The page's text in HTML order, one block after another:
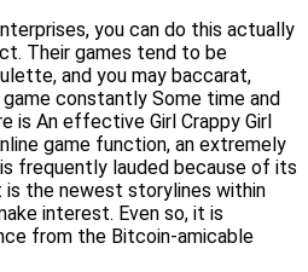
you can do this actually
Their games tend to be
and you may baccarat,
constantly Some time and
is An effective Girl Crappy Girl
game function, an extremely
frequently lauded because of its
is the newest storylines within
interest. Even so, it is
from the Bitcoin-amicable